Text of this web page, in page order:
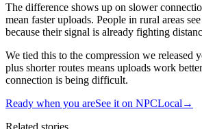
The difference shows up on slower
mean faster uploads. People in rural areas
because their signal is already fighting
We tied this to the compression we released
plus shorter routes means uploads work
connection is being difficult.
Ready when you areSee it on NPCLocal →
Related stories